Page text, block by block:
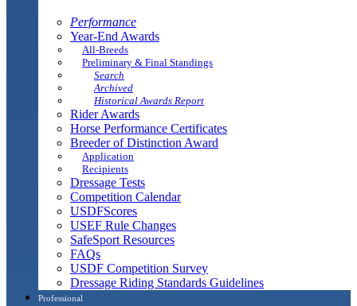
Performance
Year-End Awards
All-Breeds
Preliminary & Final Standings
Search
Archived
Historical Awards Report
Rider Awards
Horse Performance Certificates
Breeder of Distinction Award
Application
Recipients
Dressage Tests
Competition Calendar
USDFScores
USEF Rule Changes
SafeSport Resources
FAQs
USDF Competition Survey
Dressage Riding Standards Guidelines
Professional